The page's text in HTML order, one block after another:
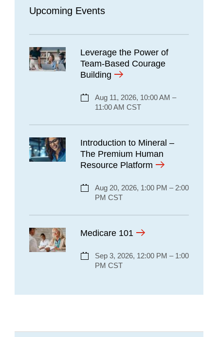
Upcoming Events
Leverage the Power of
Team-Based Courage
Building
Aug 11, 2026, 10:00 AM –
11:00 AM CST
Introduction to Mineral –
The Premium Human
Resource Platform
Aug 20, 2026, 1:00 PM – 2:00
PM CST
Medicare 101
Sep 3, 2026, 12:00 PM – 1:00
PM CST